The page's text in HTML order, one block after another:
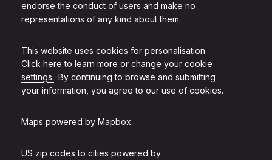
endorse the conduct of users and make no
representations of any kind about them.
This website uses cookies for personalisation.
Click here to learn more or change your cookie
settings.. By continuing to browse and submitting
your information, you agree to our use of cookies.
Maps powered by Mapbox.
US zip codes to cities powered by